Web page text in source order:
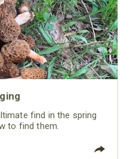
find in the spring
to find them.